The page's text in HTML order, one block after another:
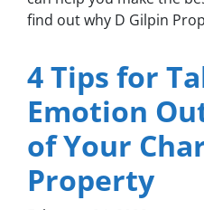
find out why D Gilpin
4 Tips for
Emotion
of Your
Property